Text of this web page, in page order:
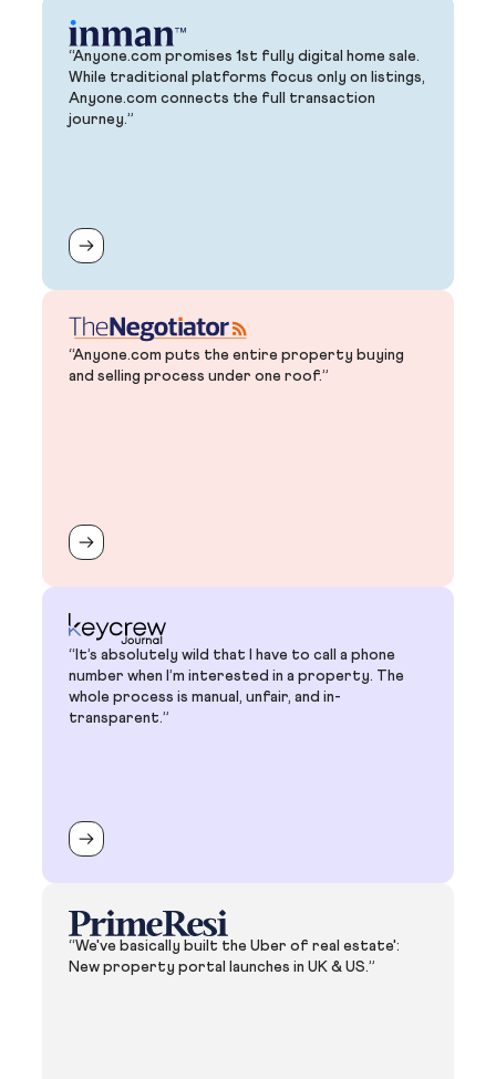
“Anyone.com promises 1st fully digital home sale.
While traditional platforms focus only on listings,
Anyone.com connects the full transaction
journey.”
“Anyone.com puts the entire property buying
and selling process under one roof.”
“It’s absolutely wild that I have to call a phone
number when I’m interested in a property. The
whole process is manual, unfair, and in-
transparent.”
“We've basically built the Uber of real estate':
New property portal launches in UK & US.”